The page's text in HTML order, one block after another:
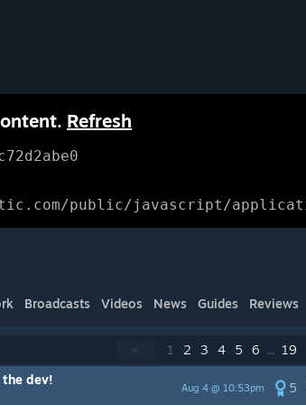
Refresh
public/javascript/
Broadcasts Videos News Guides Reviews
< 1 2 3 4 5 6 ... 19
5
Aug 4 @ 10:53pm
dev!